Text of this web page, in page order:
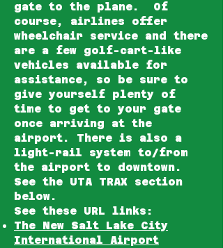
gate to the plane. Of
course, airlines offer
wheelchair service and there
are a few golf-cart-like
vehicles available for
assistance, so be sure to
give yourself plenty of
time to get to your gate
once arriving at the
airport. There is also a
light-rail system to/from
the airport to downtown.
See the UTA TRAX section
below.
See these URL links:
The New Salt Lake City
International Airport